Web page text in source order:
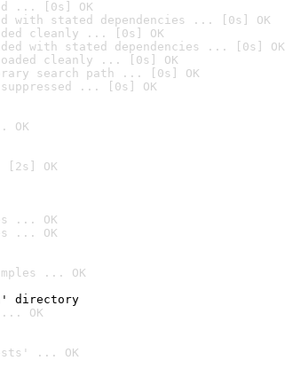
... [0s] OK
with stated dependencies ... [0s] OK
cleanly ... [0s] OK
with stated dependencies ... [0s] OK
cleanly ... [0s] OK
search path ... [0s] OK
suppressed ... [0s] OK
OK
[2s] OK
... OK
... OK
... OK
directory
OK
... OK